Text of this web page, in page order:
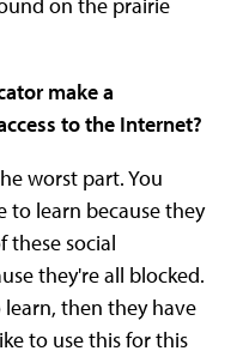
make a
to the Internet?
worst part. You
to learn because they
these social
they're all blocked.
then they have
to use this for this